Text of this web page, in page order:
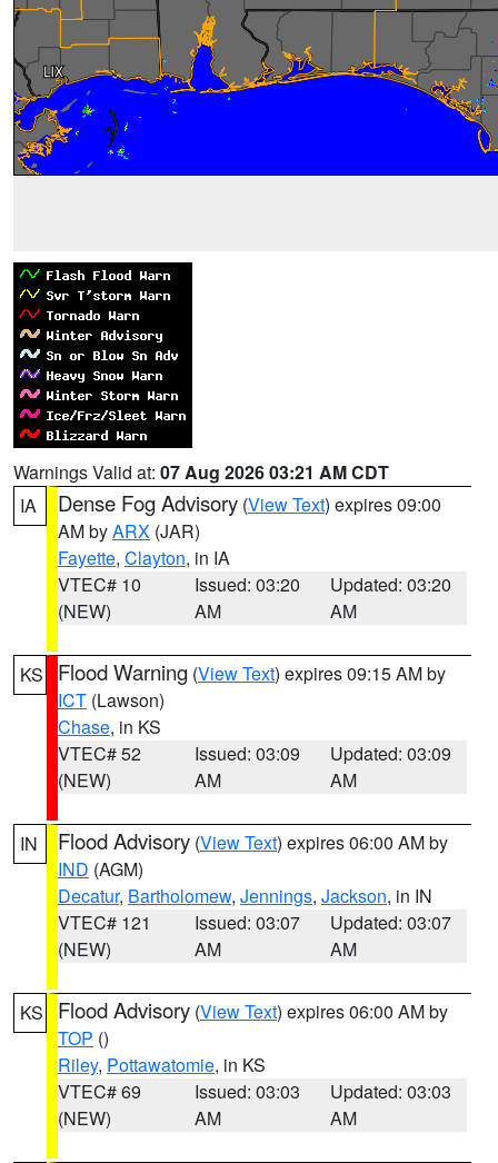
Warnings Valid at: 07 Aug 2026 03:21 AM CDT
IA
Dense Fog Advisory (View Text) expires 09:00
AM byARX (JAR)
Fayette, Clayton, in IA
VTEC# 10
(NEW)
Issued: 03:20
AM
Updated: 03:20
AM
KS Flood Warning (View Text) expires 09:15 AM by
ICT (Lawson)
Chase, in KS
VTEC# 52
(NEW)
Issued: 03:09
AM
Updated: 03:09
AM
IN Flood Advisory (View Text) expires 06:00 AM by
IND (AGM)
Decatur, Bartholomew, Jennings, Jackson, in IN
VTEC# 121
(NEW)
Issued: 03:07
AM
Updated: 03:07
AM
KS Flood Advisory (View Text) expires 06:00 AM by
TOP ()
Riley, Pottawatomie, in KS
VTEC# 69
(NEW)
Issued: 03:03
AM
Updated: 03:03
AM